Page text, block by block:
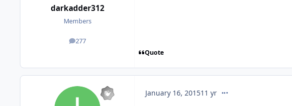
darkadder312
Members
277
posts
Quote
January 16, 201511 yrcomment_201050